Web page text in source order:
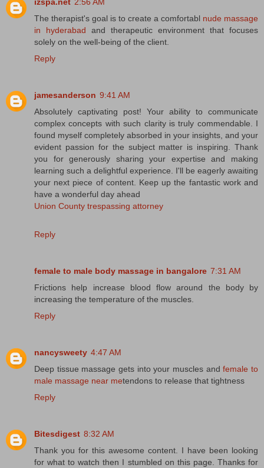
izspa.net 2:56 AM
The therapist's goal is to create a comfortabl nude massage
in hyderabad and therapeutic environment that focuses
solely on the well-being of the client.
Reply
jamesanderson 9:41 AM
Absolutely captivating post! Your ability to communicate
complex concepts with such clarity is truly commendable. I
found myself completely absorbed in your insights, and your
evident passion for the subject matter is inspiring. Thank
you for generously sharing your expertise and making
learning such a delightful experience. I'll be eagerly awaiting
your next piece of content. Keep up the fantastic work and
have a wonderful day ahead
Union County trespassing attorney
Reply
female to male body massage in bangalore 7:31 AM
Frictions help increase blood flow around the body by
increasing the temperature of the muscles.
Reply
nancysweety 4:47 AM
Deep tissue massage gets into your muscles andfemale to
male massage near metendons to release that tightness
Reply
Bitesdigest 8:32 AM
Thank you for this awesome content. I have been looking
for what to watch then I stumbled on this page. Thanks for